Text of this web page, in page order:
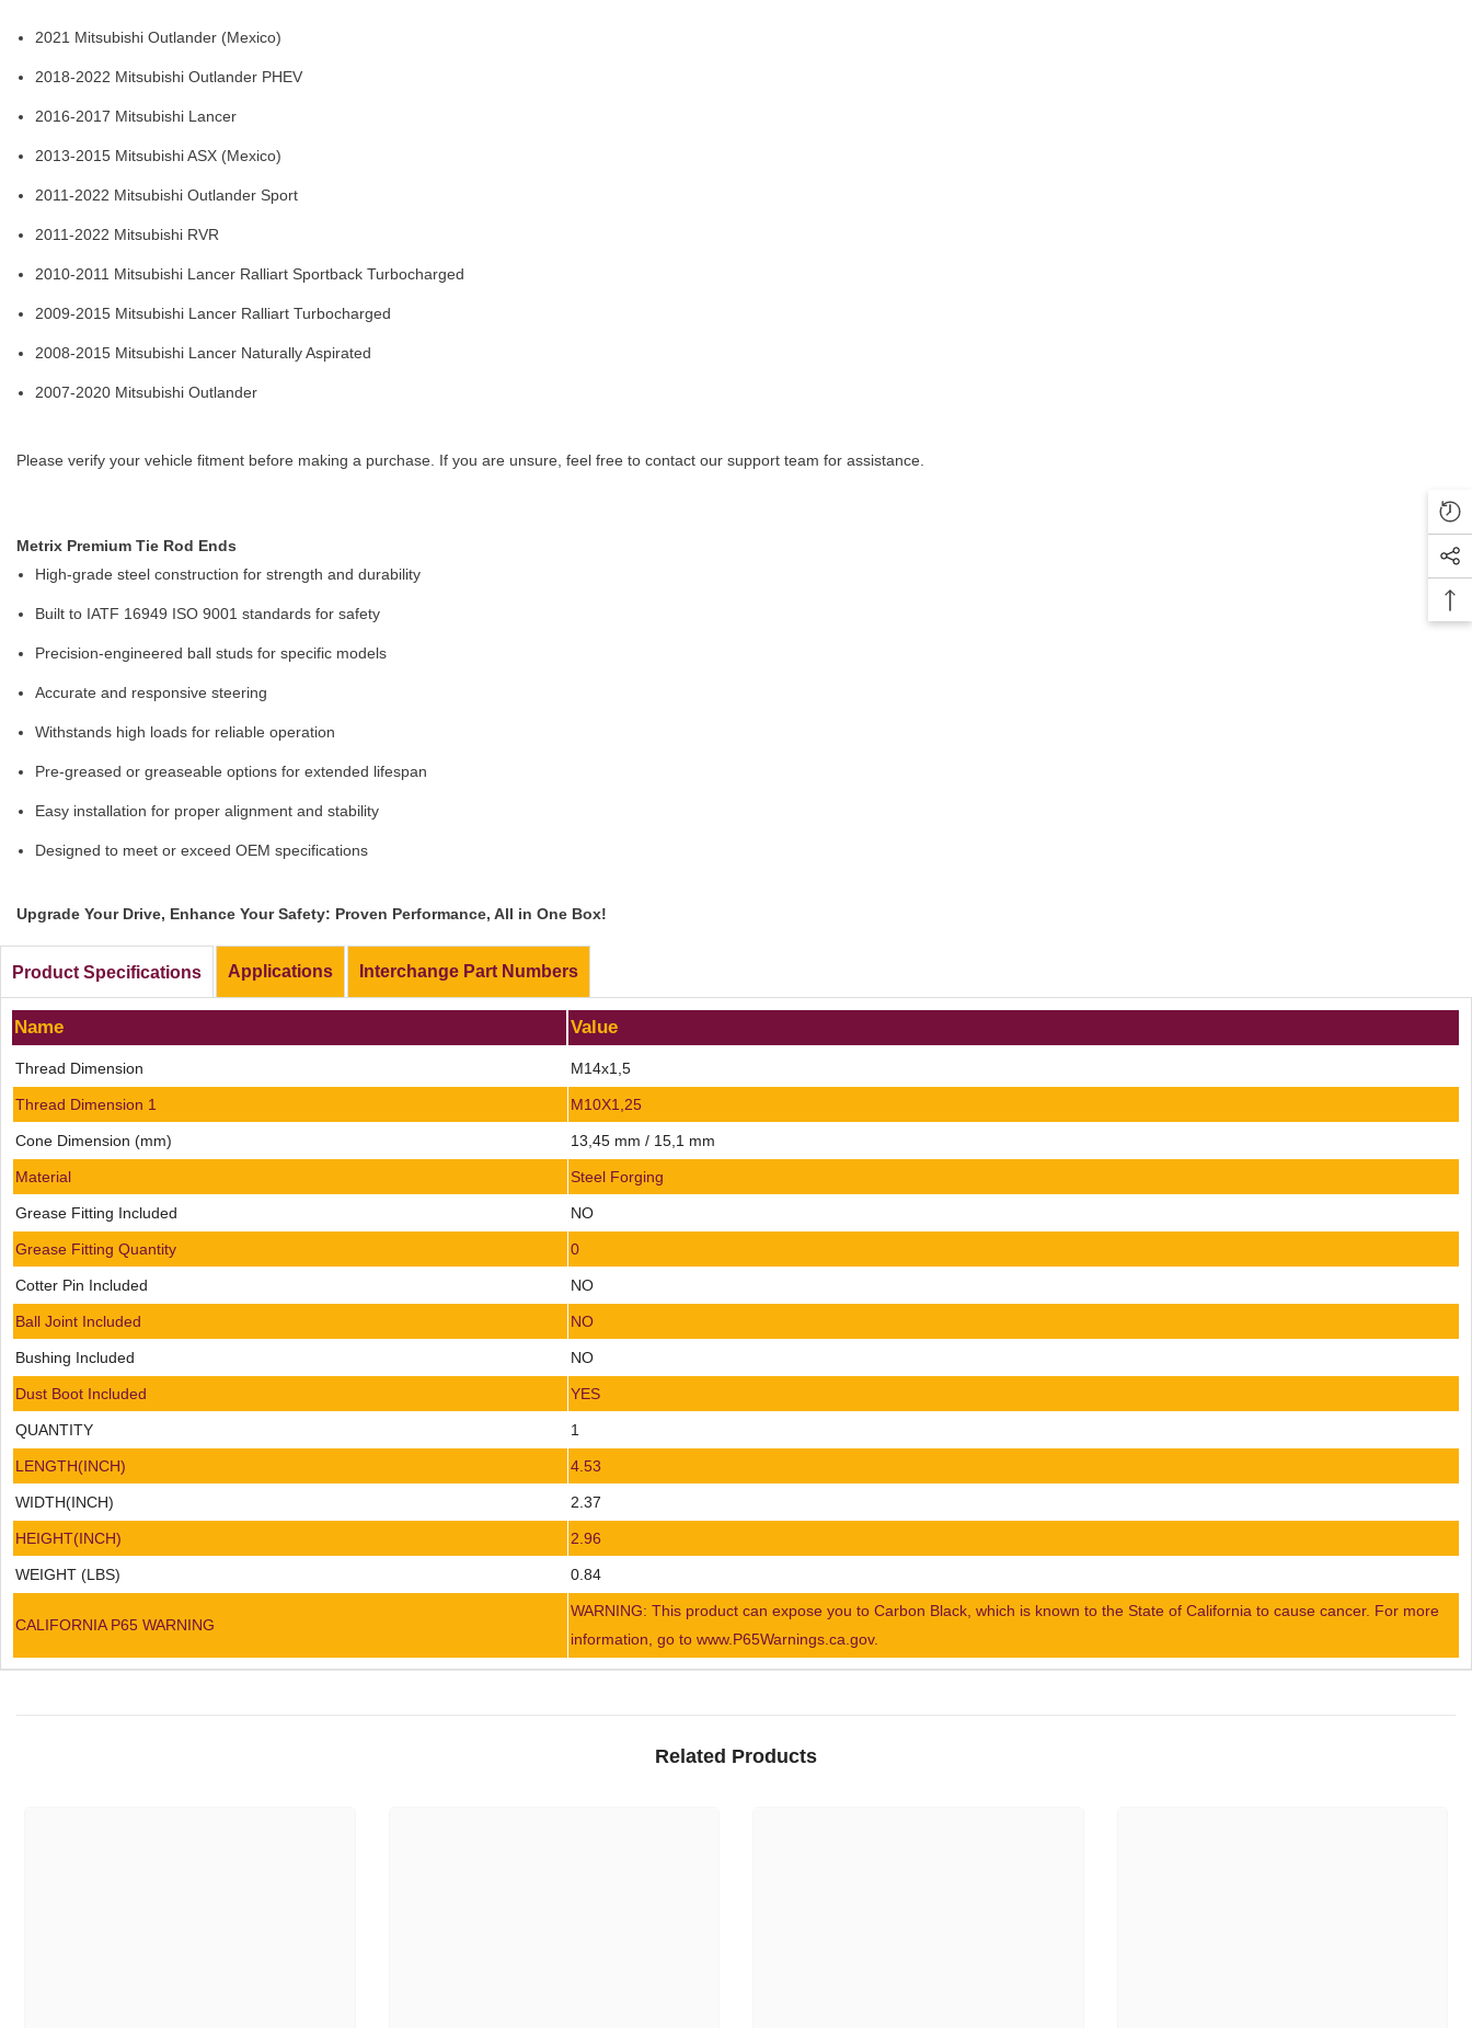
2021 Mitsubishi Outlander (Mexico)
2018-2022 Mitsubishi Outlander PHEV
2016-2017 Mitsubishi Lancer
2013-2015 Mitsubishi ASX (Mexico)
2011-2022 Mitsubishi Outlander Sport
2011-2022 Mitsubishi RVR
2010-2011 Mitsubishi Lancer Ralliart Sportback Turbocharged
2009-2015 Mitsubishi Lancer Ralliart Turbocharged
2008-2015 Mitsubishi Lancer Naturally Aspirated
2007-2020 Mitsubishi Outlander
Please verify your vehicle fitment before making a purchase. If you are unsure, feel free to contact our support team for assistance.
Metrix Premium Tie Rod Ends
High-grade steel construction for strength and durability
Built to IATF 16949 ISO 9001 standards for safety
Precision-engineered ball studs for specific models
Accurate and responsive steering
Withstands high loads for reliable operation
Pre-greased or greaseable options for extended lifespan
Easy installation for proper alignment and stability
Designed to meet or exceed OEM specifications
Upgrade Your Drive, Enhance Your Safety: Proven Performance, All in One Box!
Product Specifications
Name Value
Thread Dimension M14x1,5
Thread Dimension 1 M10X1,25
Cone Dimension (mm) 13,45 mm / 15,1 mm
Material Steel Forging
Grease Fitting Included NO
Grease Fitting Quantity 0
Cotter Pin Included NO
Ball Joint Included NO
Bushing Included NO
Dust Boot Included YES
QUANTITY 1
LENGTH(INCH) 4.53
WIDTH(INCH) 2.37
HEIGHT(INCH) 2.96
WEIGHT (LBS) 0.84
CALIFORNIA P65 WARNING
WARNING: This product can expose you to Carbon Black, which is known to the State of California to cause cancer. For more
information, go to www.P65Warnings.ca.gov.
Applications Interchange Part Numbers
Related Products